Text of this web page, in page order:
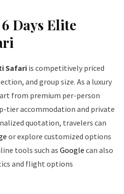
Days Elite
Safari is competitively priced
and group size. As a luxury
from premium per-person
tier accommodation and private
quotation, travelers can
or explore customized options
tools such as Google can also
and flight options